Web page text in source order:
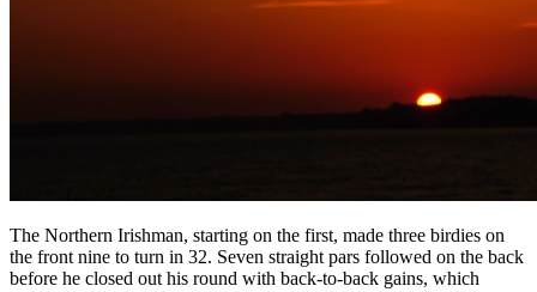
The Northern Irishman, starting on the first, made three birdies on
the front nine to turn in 32. Seven straight pars followed on the back
before he closed out his round with back-to-back gains, which